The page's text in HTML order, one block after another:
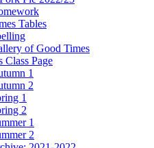
Tables
of Good Times
Class Page
1
2
1
2
1
2